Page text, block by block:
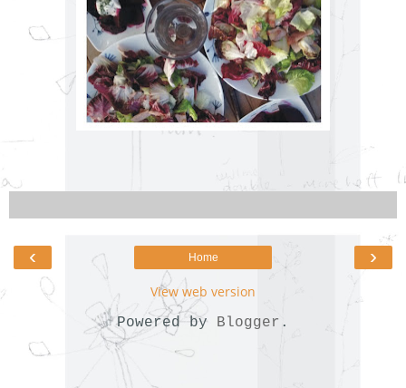
‹ ›
Home
View web version
Powered by Blogger .